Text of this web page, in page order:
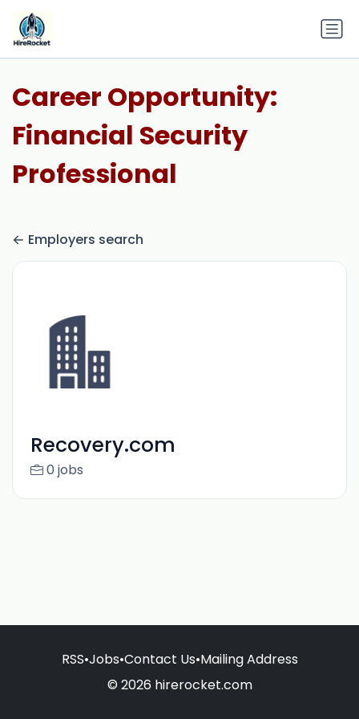
Career Opportunity:
Financial Security
Professional
Employers search
Recovery.com
0 jobs
RSS•Jobs•Contact Us•Mailing Address
© 2026 hirerocket.com